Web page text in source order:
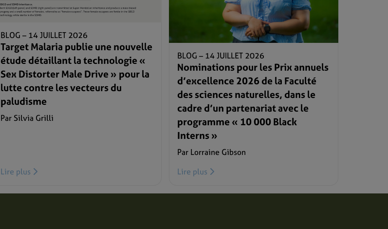
BLOG – 14 JUILLET 2026
Target Malaria publie une nouvelle
étude détaillant la technologie «
Sex Distorter Male Drive » pour la
lutte contre les vecteurs du
paludisme
Par Silvia Grilli
Lire plus
BLOG – 14 JUILLET 2026
Nominations pour les Prix annuels
d’excellence 2026 de la Faculté
des sciences naturelles, dans le
cadre d’un partenariat avec le
programme « 10 000 Black
Interns »
Par Lorraine Gibson
Lire plus